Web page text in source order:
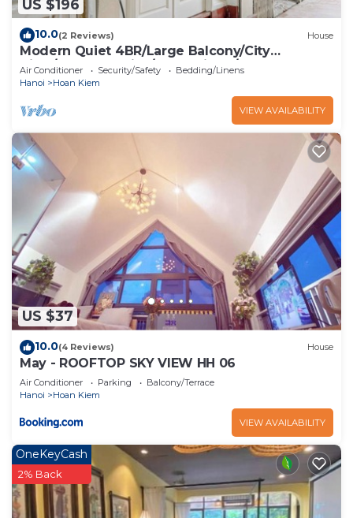
US $196
10.0(2 Reviews) House
Modern Quiet 4BR/Large Balcony/City
View/Food Paradise/2'to TrainST/Free Laundry
Air Conditioner Security/Safety
Bedding/Linens
Hanoi
Hoan Kiem
VIEW AVAILABILITY
US $37
10.0(4 Reviews) House
May - ROOFTOP SKY VIEW HH 06
Air Conditioner Parking
Balcony/Terrace
Hanoi
Hoan Kiem
VIEW AVAILABILITY
OneKeyCash
2% Back